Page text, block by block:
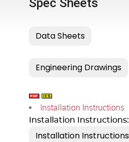
Spec Sheets
Installation Instructions
Installation Instructions: